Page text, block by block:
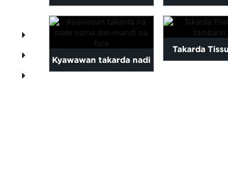
TASHIN NAMAR
TAKARDA
Kyawawan takarda nadi
Takarda